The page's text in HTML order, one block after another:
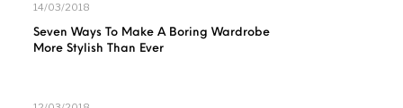
14/03/2018
Seven Ways To Make A Boring Wardrobe
More Stylish Than Ever